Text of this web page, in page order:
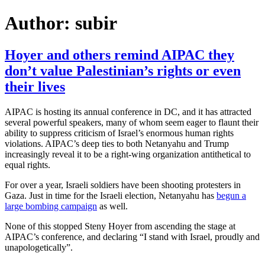
Author: subir
Hoyer and others remind AIPAC they
don’t value Palestinian’s rights or even
their lives
AIPAC is hosting its annual conference in DC, and it has attracted
several powerful speakers, many of whom seem eager to flaunt their
ability to suppress criticism of Israel’s enormous human rights
violations. AIPAC’s deep ties to both Netanyahu and Trump
increasingly reveal it to be a right-wing organization antithetical to
equal rights.
For over a year, Israeli soldiers have been shooting protesters in
Gaza. Just in time for the Israeli election, Netanyahu has begun a
large bombing campaign as well.
None of this stopped Steny Hoyer from ascending the stage at
AIPAC’s conference, and declaring “I stand with Israel, proudly and
unapologetically”.